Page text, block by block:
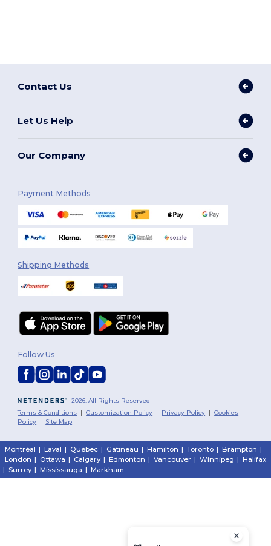
Contact Us
Let Us Help
Our Company
Payment Methods
Shipping Methods
2026. All Rights Reserved
Terms & Conditions |Customization Policy | Privacy Policy |Cookies
Policy | Site Map
Follow Us
Montréal | Laval | Québec | Gatineau | Hamilton | Toronto | Brampton |
London | Ottawa | Calgary | Edmonton | Vancouver | Winnipeg | Halifax
| Surrey | Mississauga | Markham